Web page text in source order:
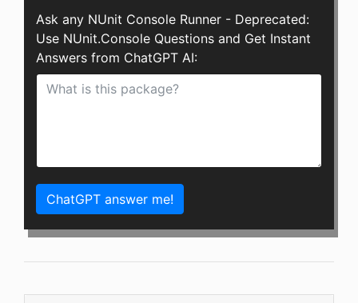
Ask any NUnit Console Runner - Deprecated:
Use NUnit.Console Questions and Get Instant
Answers from ChatGPT AI:
ChatGPT answer me!